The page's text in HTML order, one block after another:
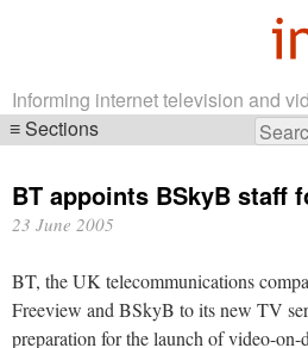
Informing internet television and
Search
Sections
navigation
BT appoints BSkyB staff
23 June 2005
BT, the UK telecommunications
Freeview and BSkyB to its new TV
preparation for the launch of video-on-